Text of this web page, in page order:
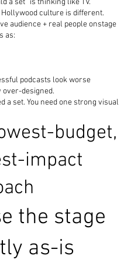
a set” is thinking like TV.
culture is different.
audience + real people onstage
as:
podcasts look worse
over-designed.
a set. You need one strong visual
budget,
impact
the stage
as-is